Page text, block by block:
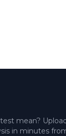
mean?
in minutes